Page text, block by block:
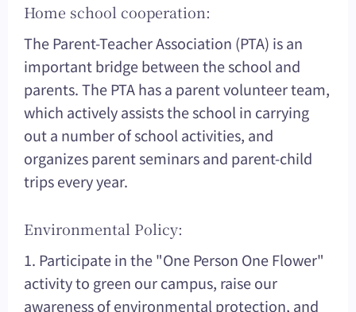
Home school cooperation:
The Parent-Teacher Association (PTA) is an
important bridge between the school and
parents. The PTA has a parent volunteer team,
which actively assists the school in carrying
out a number of school activities, and
organizes parent seminars and parent-child
trips every year.
Environmental Policy:
1. Participate in the "One Person One Flower"
activity to green our campus, raise our
awareness of environmental protection, and